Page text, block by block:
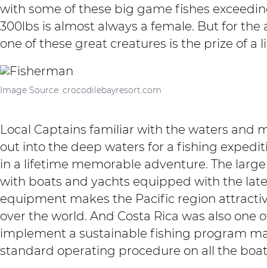
with some of these big game fishes
300lbs is almost always a female. But for
one of these great creatures is the prize of a
Image Source: crocodilebayresort.com
Local Captains familiar with the waters and
out into the deep waters for a fishing
in a lifetime memorable adventure. The
with boats and yachts equipped with the
equipment makes the Pacific region
over the world. And Costa Rica was also one
implement a sustainable fishing program
standard operating procedure on all the